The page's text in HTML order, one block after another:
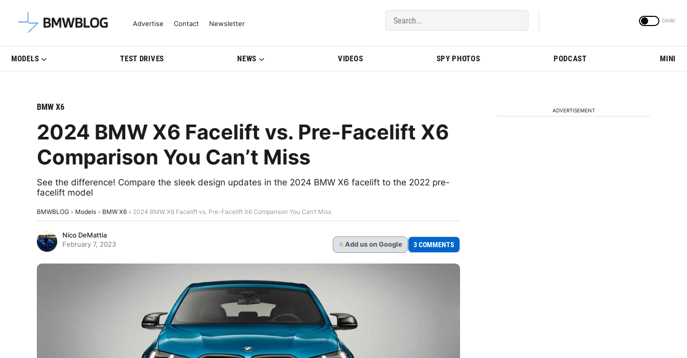
Latest BMW News, Reviews & Model Updates | BMWBLOG
Advertise Contact Newsletter
MODELS TEST DRIVES NEWS VIDEOS SPY PHOTOS PODCAST MINI
BMW X6
2024 BMW X6 Facelift vs. Pre-Facelift X6
Comparison You Can’t Miss
See the difference! Compare the sleek design updates in the 2024 BMW X6 facelift to the 2022 pre-
facelift model
BMWBLOG » Models » BMW X6 » 2024 BMW X6 Facelift vs. Pre-Facelift X6 Comparison You Can’t Miss
Nico DeMattia
February 7, 2023
G Add us on Google 3 COMMENTS
ADVERTISEMENT